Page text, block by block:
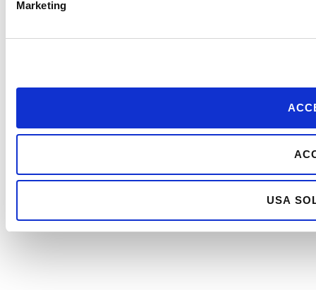
Marketing
USA